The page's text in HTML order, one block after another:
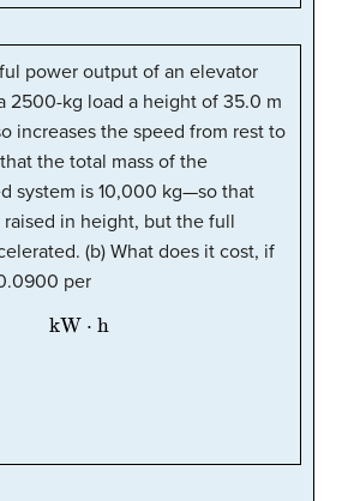
power output of an elevator
2500-kg load a height of 35.0 m
increases the speed from rest to
the total mass of the
system is 10,000 kg—so that
in height, but the full
(b) What does it cost, if
per
kW h